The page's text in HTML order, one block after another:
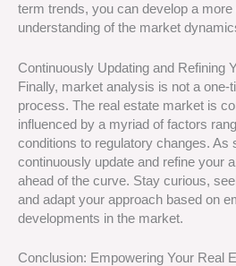
term trends, you can develop a
understanding of the market
Continuously Updating and Refining
Finally, market analysis is not a one-
process. The real estate market is
influenced by a myriad of factors
conditions to regulatory changes. As
continuously update and refine your
ahead of the curve. Stay curious,
and adapt your approach based on
developments in the market.
Conclusion: Empowering Your Real